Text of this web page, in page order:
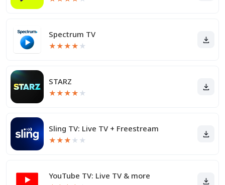
Spectrum TV
★★★★ ★
STARZ
★★★★ ★
Sling TV: Live TV + Freestream
★★★ ★ ★
YouTube TV: Live TV & more